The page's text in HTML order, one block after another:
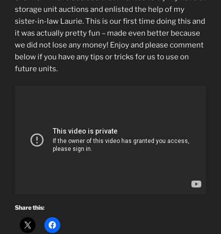
storage unit auctions and enlisted the help of my
sister-in-law Laurie. This is our first time doing this and
it was actually pretty fun – made even better because
we did not lose any money! Enjoy and please comment
below if you have any tips or tricks for us to use on
future units.
Share this: